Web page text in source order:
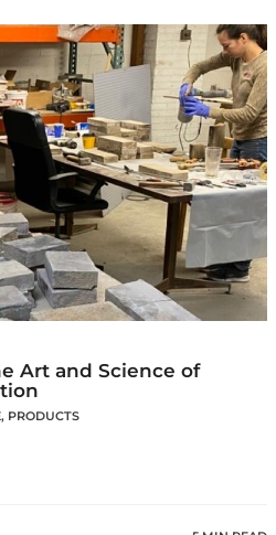
Art and Science of
, PRODUCTS